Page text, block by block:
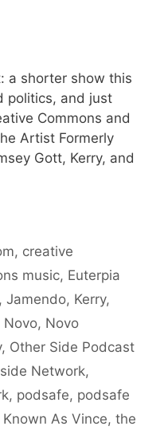
a shorter show this
politics, and just
Commons and
Artist Formerly
Gott, Kerry, and
, creative
music, Euterpia
, Jamendo, Kerry,
Novo, Novo
, Other Side Podcast
Network,
, podsafe, podsafe
As Vince, the